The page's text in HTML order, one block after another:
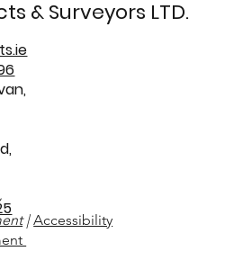
& Surveyors LTD.
|Accessibility